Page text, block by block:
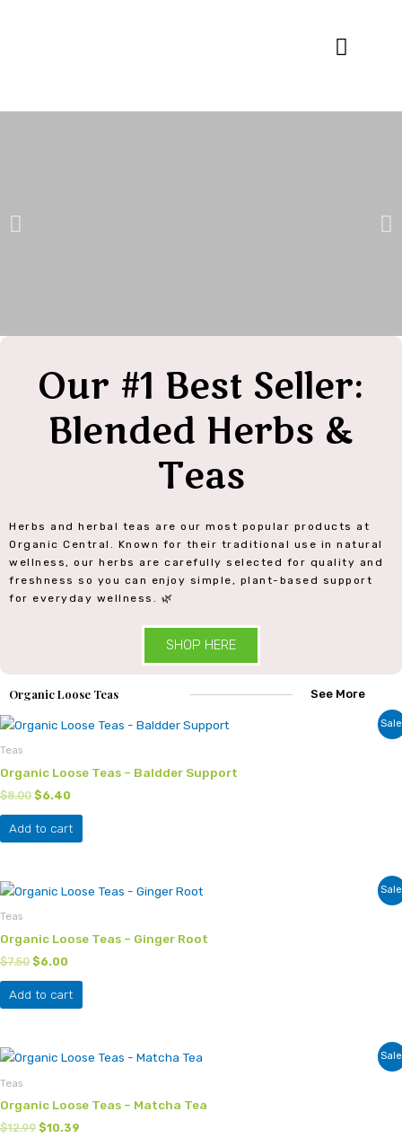
Our #1 Best Seller:
Blended Herbs &
Teas
Herbs and herbal teas are our most popular products at
Organic Central. Known for their traditional use in natural
wellness, our herbs are carefully selected for quality and
freshness so you can enjoy simple, plant-based support
for everyday wellness. 🌿
SHOP HERE
Organic Loose Teas See More
Teas
Organic Loose Teas – Baldder Support
$8.00
Original
$6.40
Current
Add to cart
Teas
Organic Loose Teas – Ginger Root
$7.50
Original
price
$6.00
Current
Add to cart
Teas
Organic Loose Teas – Matcha Tea
$12.99
Original
$10.39
Current